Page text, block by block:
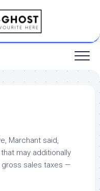
Marchant said,
may additionally
gross sales taxes —